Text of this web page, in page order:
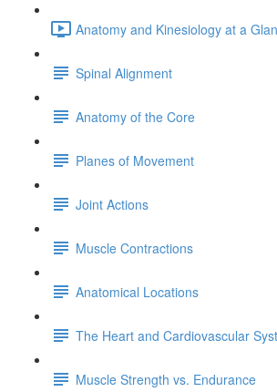
Anatomy and Kinesiology at a
Spinal Alignment
Anatomy of the Core
Planes of Movement
Joint Actions
Muscle Contractions
Anatomical Locations
The Heart and Cardiovascular
Muscle Strength vs. Endurance